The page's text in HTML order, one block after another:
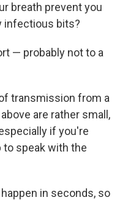
breath prevent you
infectious bits?
— probably not to a
transmission from a
are rather small,
if you're
to speak with the
in seconds, so